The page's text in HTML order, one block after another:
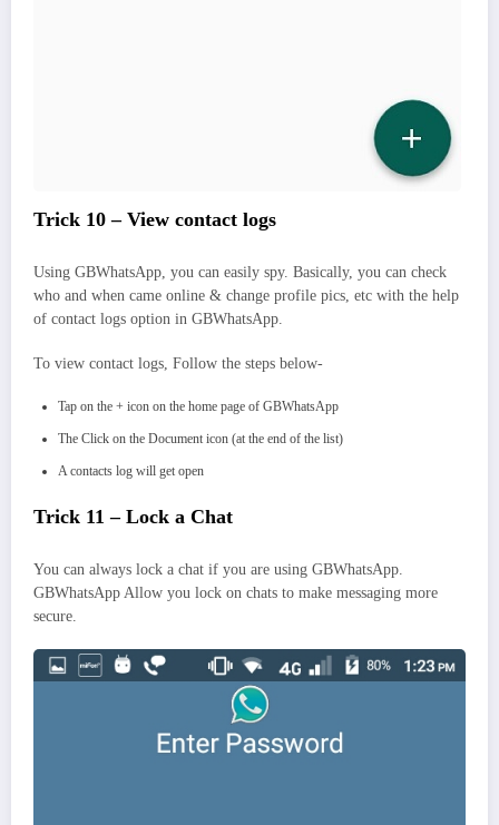
Trick 10 – View contact logs
Using GBWhatsApp, you can easily spy. Basically, you can check
who and when came online & change profile pics, etc with the help
of contact logs option in GBWhatsApp.
To view contact logs, Follow the steps below-
Tap on the + icon on the home page of GBWhatsApp
The Click on the Document icon (at the end of the list)
A contacts log will get open
Trick 11 – Lock a Chat
You can always lock a chat if you are using GBWhatsApp.
GBWhatsApp Allow you lock on chats to make messaging more
secure.